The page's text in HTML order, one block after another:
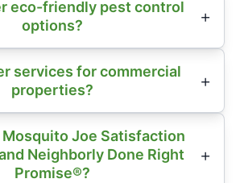
eco-friendly pest control
options?
services for commercial
properties?
Joe Satisfaction
Neighborly Done Right
Promise®?